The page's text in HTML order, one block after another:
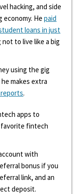
hacking, and side
economy. Hepaid
loans in just
not to live like a big
using the gig
makes extra
.
apps to
favorite fintech
with
bonus if you
link, and an
deposit.